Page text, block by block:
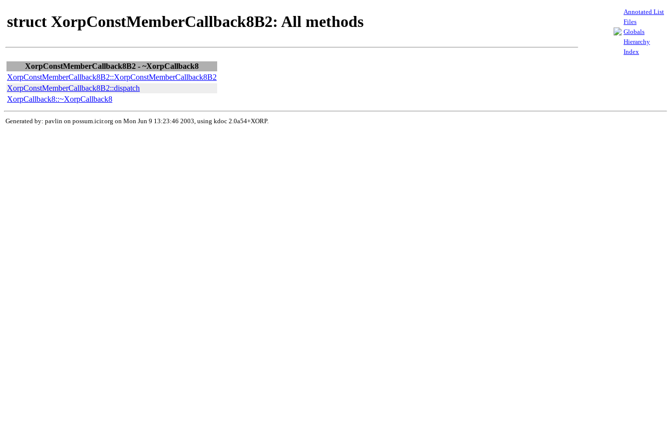
struct XorpConstMemberCallback8B2: All methods
Annotated List
Files
Globals
Hierarchy
Index
XorpConstMemberCallback8B2 - ~XorpCallback8
XorpConstMemberCallback8B2::XorpConstMemberCallback8B2
XorpConstMemberCallback8B2::dispatch
XorpCallback8::~XorpCallback8
Generated by: pavlin on possum.icir.org on Mon Jun 9 13:23:46 2003, using kdoc 2.0a54+XORP.